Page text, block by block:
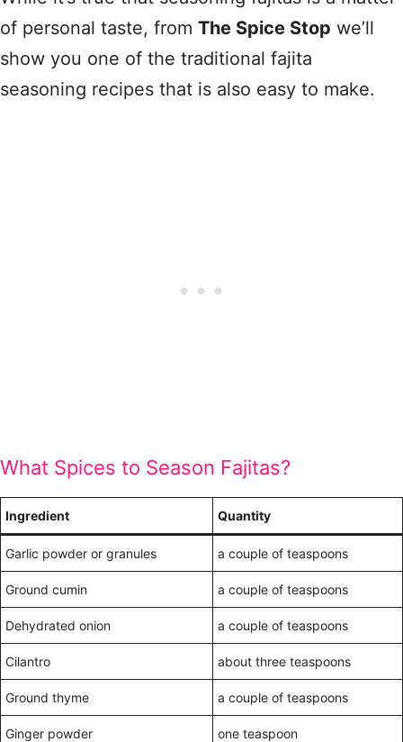
of personal taste, from The Spice Stop we’ll
show you one of the traditional fajita
seasoning recipes that is also easy to make.
What Spices to Season Fajitas?
Ingredient Quantity
Garlic powder or granules a couple of teaspoons
Ground cumin a couple of teaspoons
Dehydrated onion a couple of teaspoons
Cilantro about three teaspoons
Ground thyme a couple of teaspoons
Ginger powder one teaspoon